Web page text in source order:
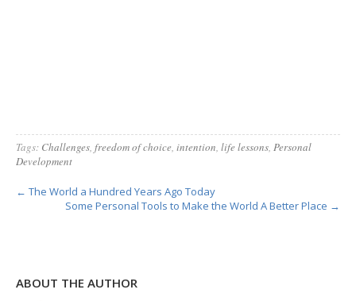
Tags: Challenges, freedom of choice, intention, life lessons, Personal
Development
← The World a Hundred Years Ago Today
Some Personal Tools to Make the World A Better Place →
ABOUT THE AUTHOR